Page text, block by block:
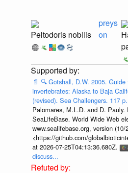
Peltodoris nobilis
preys
on
📄 🔍 Gotshall, D.W. 2005. Guide
invertebrates: Alaska to Baja
(revised). Sea Challengers. 117 p.
Palomares, M.L.D. and D. Pauly.
SeaLifeBase. World Wide Web
www.sealifebase.org, version
<https://github.com/
at 2026-07-25T04:13:36.680Z.
discuss...